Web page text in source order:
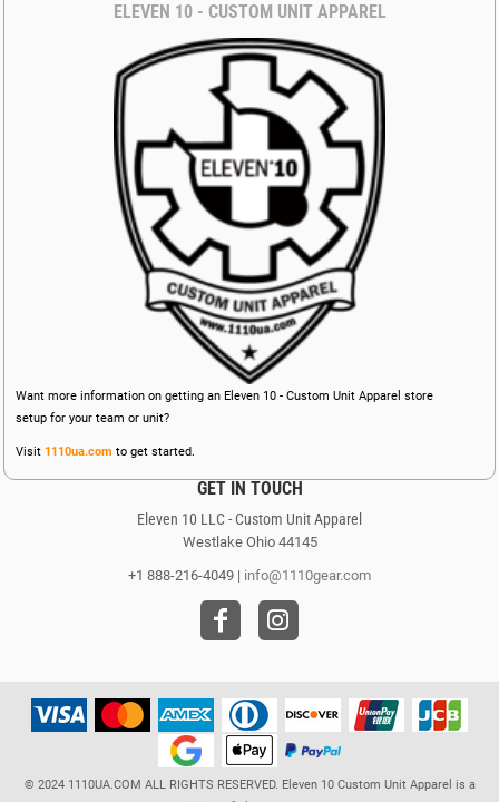
ELEVEN 10 - CUSTOM UNIT APPAREL
Want more information on getting an Eleven 10 - Custom Unit Apparel store
setup for your team or unit?
Visit 1110ua.com to get started.
GET IN TOUCH
Eleven 10 LLC - Custom Unit Apparel
Westlake Ohio 44145
+1 888-216-4049 | info@1110gear.com
© 2024 1110UA.COM ALL RIGHTS RESERVED. Eleven 10 Custom Unit Apparel is a